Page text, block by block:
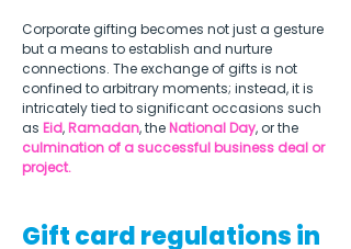
Corporate gifting becomes not just a gesture
but a means to establish and nurture
connections. The exchange of gifts is not
confined to arbitrary moments; instead, it is
intricately tied to significant occasions such
as Eid, Ramadan, the National Day, or the
culmination of a successful business deal or
project.
Gift card regulations in